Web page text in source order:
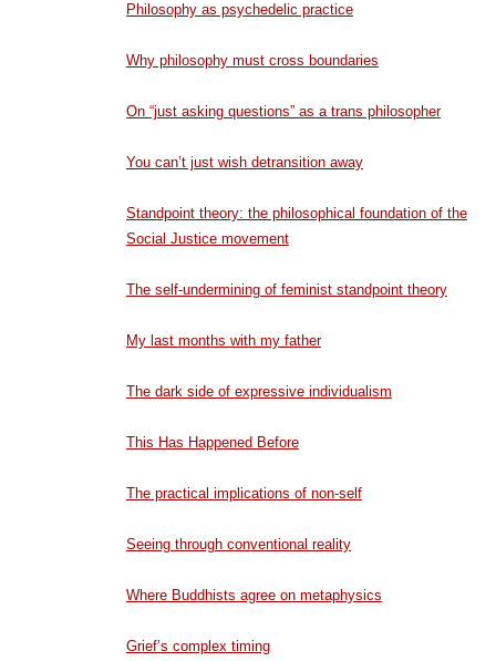
Philosophy as psychedelic practice
Why philosophy must cross boundaries
On “just asking questions” as a trans philosopher
You can’t just wish detransition away
Standpoint theory: the philosophical foundation of the
Social Justice movement
The self-undermining of feminist standpoint theory
My last months with my father
The dark side of expressive individualism
This Has Happened Before
The practical implications of non-self
Seeing through conventional reality
Where Buddhists agree on metaphysics
Grief’s complex timing